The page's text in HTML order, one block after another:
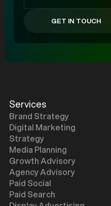
Services
Brand Strategy
Digital Marketing
Strategy
Media Planning
Growth Advisory
Agency Advisory
Paid Social
Paid Search